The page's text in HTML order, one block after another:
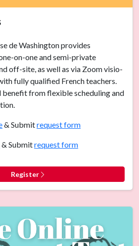
de Washington provides
on-one and semi-private
off-site, as well as via Zoom visio-
fully qualified French teachers.
benefit from flexible scheduling and
& Submitrequest form
& Submitrequest form
Register